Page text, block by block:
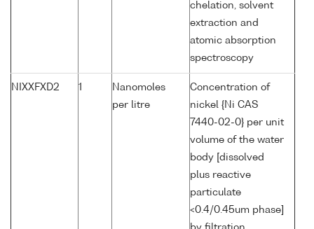
chelation, solvent
extraction and
atomic absorption
spectroscopy
NIXXFXD2 1
Nanomoles
per litre
Concentration of
nickel {Ni CAS
7440-02-0} per unit
volume of the water
body [dissolved
plus reactive
particulate
<0.4/0.45um phase]